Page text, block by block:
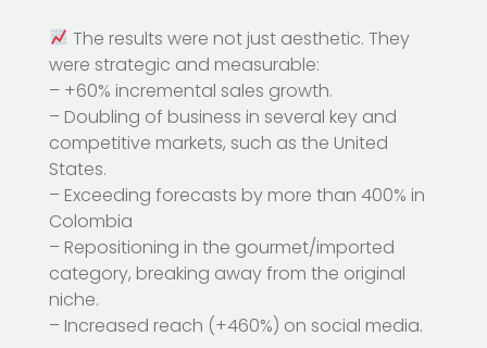
The results were not just aesthetic. They
were strategic and measurable:
– +60% incremental sales growth.
– Doubling of business in several key and
competitive markets, such as the United
States.
– Exceeding forecasts by more than 400% in
Colombia
– Repositioning in the gourmet/imported
category, breaking away from the original
niche.
– Increased reach (+460%) on social media.